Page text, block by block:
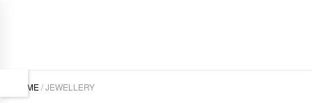
HOME/ JEWELLERY